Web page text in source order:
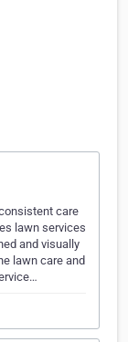
care
lawn services
and visually
lawn care and